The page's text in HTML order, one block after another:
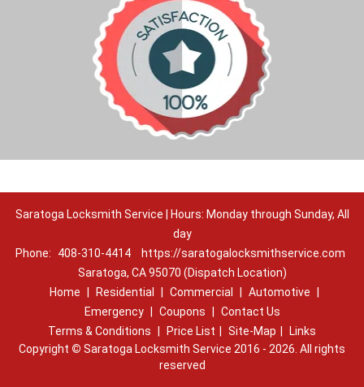
Saratoga Locksmith Service | Hours: Monday through Sunday, All
day
Phone:
408-310-4414
https://saratogalocksmithservice.com
Saratoga, CA 95070 (Dispatch Location)
Home
Residential Commercial Automotive
Emergency
Coupons
Contact Us
Terms & Conditions
Price List Site-Map
Links
Copyright © Saratoga Locksmith Service 2016 - 2026. All rights
reserved